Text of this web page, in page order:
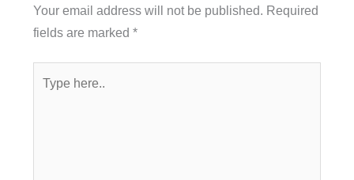
Your email address will not be published. Required
fields are marked *
here..